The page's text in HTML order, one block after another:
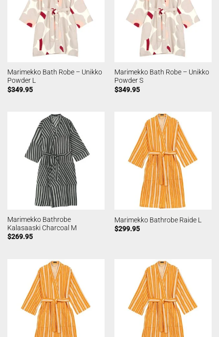
Marimekko Bath Robe – Unikko
Powder L
$349.95
Marimekko Bath Robe – Unikko
Powder S
$349.95
Marimekko Bathrobe
Kalasaaski Charcoal M
$269.95
Marimekko Bathrobe Raide L
$299.95